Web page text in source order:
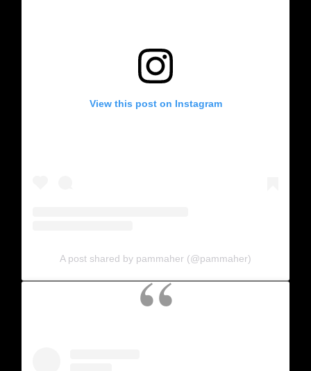
View this post on Instagram
A post shared by pammaher (@pammaher)